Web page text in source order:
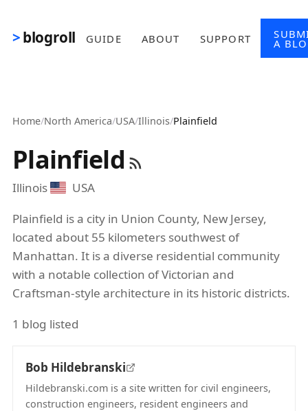
blogroll GUIDE ABOUT SUPPORT A
Home/North America/USA/Illinois/Plainfield
Plainfield
Illinois
USA
Plainfield is a city in Union County, New Jersey,
located about 55 kilometers southwest of
Manhattan. It is a diverse residential community
with a notable collection of Victorian and
Craftsman-style architecture in its historic districts.
1 blog listed
Bob Hildebranski
Hildebranski.com is a site written for civil engineers,
construction engineers, resident engineers and